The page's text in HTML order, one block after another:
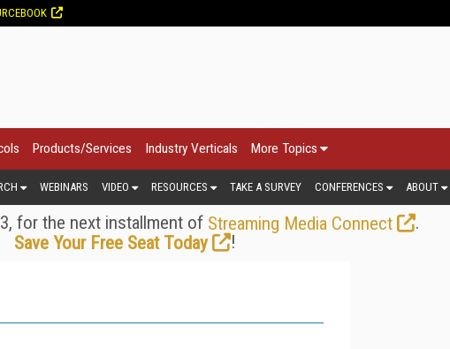
Products/Services Industry Verticals More Topics
WEBINARS VIDEO RESOURCES TAKE A SURVEY CONFERENCES ABOUT
for the next installment of Streaming Media Connect
.
Save Your Free Seat Today
!